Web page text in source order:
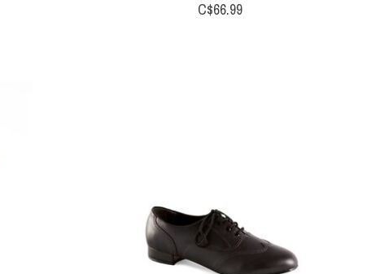
C$66.99